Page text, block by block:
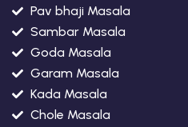
Pav bhaji Masala
Sambar Masala
Goda Masala
Garam Masala
Kada Masala
Chole Masala